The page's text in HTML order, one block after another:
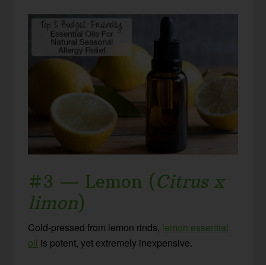
#3 — Lemon (Citrus x
limon)
Cold-pressed from lemon rinds, lemon essential
oil is potent, yet extremely inexpensive.